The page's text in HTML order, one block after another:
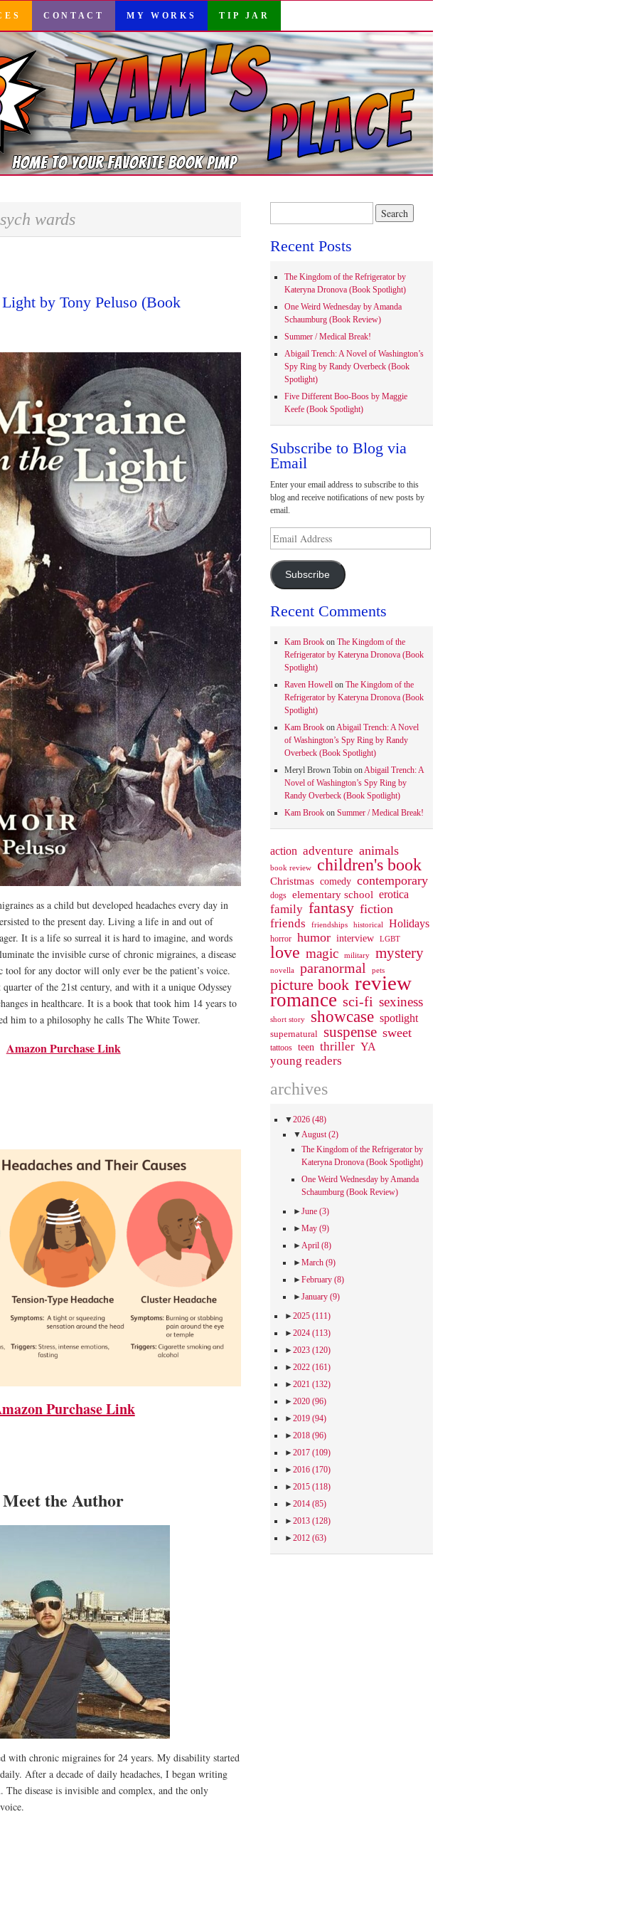
CONTACT MY WORKS TIP JAR
wards
by Tony Peluso (Book
as a child but developed headaches every day in
to the present day. Living a life in and out of
It is a life so surreal it is hard to imagine, and words
the invisible curse of chronic migraines, a disease
for any doctor will only ever be the patient’s voice.
of the 21st century, and with it a unique Odyssey
in healthcare. It is a book that took him 14 years to
him to a philosophy he calls The White Tower.
Amazon Purchase Link
Purchase Link
Meet the Author
with chronic migraines for 24 years. My disability started
After a decade of daily headaches, I began writing
disease is invisible and complex, and the only
Recent Posts
The Kingdom of the Refrigerator by
Kateryna Dronova (Book Spotlight)
One Weird Wednesday by Amanda
Schaumburg (Book Review)
Summer / Medical Break!
Abigail Trench: A Novel of Washington’s
Spy Ring by Randy Overbeck (Book
Spotlight)
Five Different Boo-Boos by Maggie
Keefe (Book Spotlight)
Subscribe to Blog via
Email
Enter your email address to subscribe to this
blog and receive notifications of new posts by
email.
Address
Subscribe
Recent Comments
Kam Brookon The Kingdom of the
Refrigerator by Kateryna Dronova (Book
Spotlight)
Raven Howellon The Kingdom of the
Refrigerator by Kateryna Dronova (Book
Spotlight)
Kam BrookonAbigail Trench: A Novel
of Washington’s Spy Ring by Randy
Overbeck (Book Spotlight)
Meryl Brown TobinonAbigail Trench: A
Novel of Washington’s Spy Ring by
Randy Overbeck (Book Spotlight)
Kam Brookon Summer / Medical Break!
action adventure animals
book review children's book
Christmas comedy contemporary
dogs elementary school erotica
family fantasy fiction
friends
friendships historical Holidays
horror humor interview LGBT
love magic military mystery
novella paranormal pets
picture book review
romance sci-fi sexiness
short story showcase spotlight
supernatural suspense sweet
tattoos teen thriller YA
young readers
archives
▼2026 (48)
▼August(2)
The Kingdom of the Refrigerator by
Kateryna Dronova (Book Spotlight)
One Weird Wednesday by Amanda
Schaumburg (Book Review)
►June (3)
►May (9)
►April (8)
►March (9)
►February (8)
►January (9)
►2025 (111)
►2024 (113)
►2023 (120)
►2022 (161)
►2021 (132)
►2020 (96)
►2019 (94)
►2018 (96)
►2017 (109)
►2016 (170)
►2015 (118)
►2014 (85)
►2013 (128)
►2012 (63)